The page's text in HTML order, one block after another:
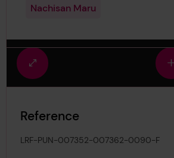
Nachisan Maru
Fullscreen
view
Reference
LRF-PUN-007352-007362-0090-F